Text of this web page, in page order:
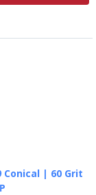
Conical | 60 Grit